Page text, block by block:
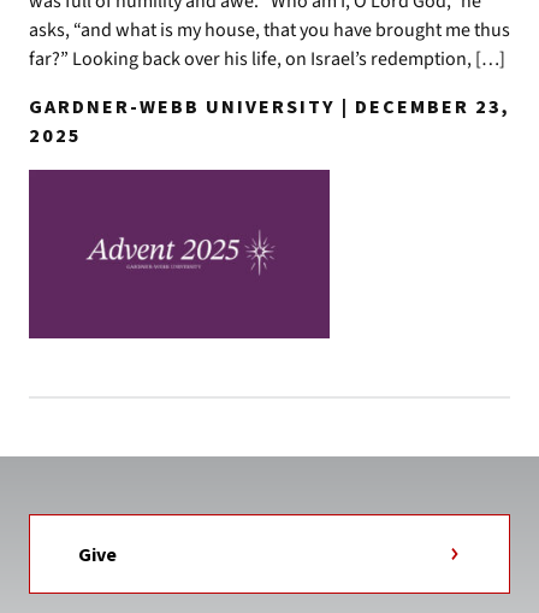
asks, “and what is my house, that you have brought me thus
far?” Looking back over his life, on Israel’s redemption, […]
GARDNER-WEBB UNIVERSITY | DECEMBER 23,
2025
Give